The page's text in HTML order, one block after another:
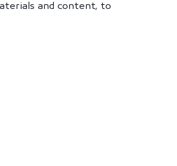
and content, to